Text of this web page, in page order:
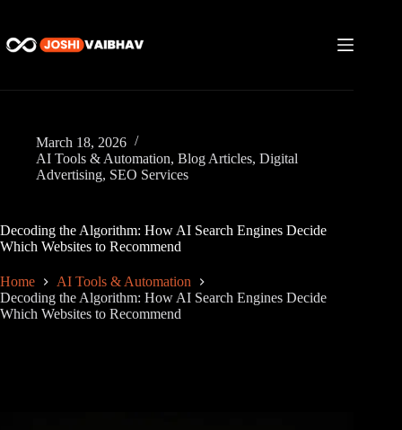
content
March 18, 2026
AI Tools & Automation, Blog Articles, Digital
Advertising, SEO Services
Decoding the Algorithm: How AI Search Engines Decide
Which Websites to Recommend
Home
AI Tools & Automation
Decoding the Algorithm: How AI Search Engines Decide
Which Websites to Recommend